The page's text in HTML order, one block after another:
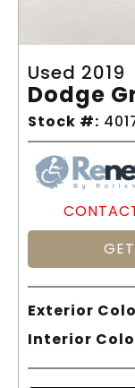
Used 2019
Dodge
Stock #:
Exterior
Interior